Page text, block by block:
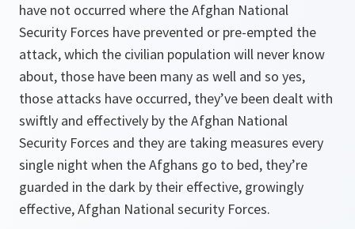
have not occurred where the Afghan National
Security Forces have prevented or pre-empted the
attack, which the civilian population will never know
about, those have been many as well and so yes,
those attacks have occurred, they’ve been dealt with
swiftly and effectively by the Afghan National
Security Forces and they are taking measures every
single night when the Afghans go to bed, they’re
guarded in the dark by their effective, growingly
effective, Afghan National security Forces.